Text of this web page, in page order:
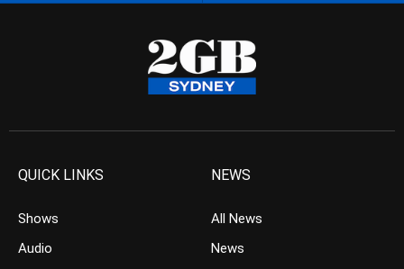
QUICK LINKS
Shows
Audio
NEWS
All News
News